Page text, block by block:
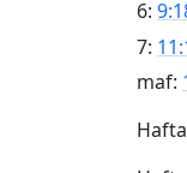
6:
7:
maf: